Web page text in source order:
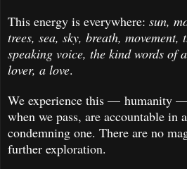
This energy is everywhere: sun,
trees, sea, sky, breath,
speaking voice, the kind words of
lover, a love.
We experience this — humanity
when we pass, are accountable in
condemning one. There are no
further exploration.